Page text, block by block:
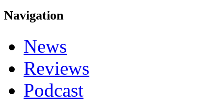
Navigation
News
Reviews
Podcast